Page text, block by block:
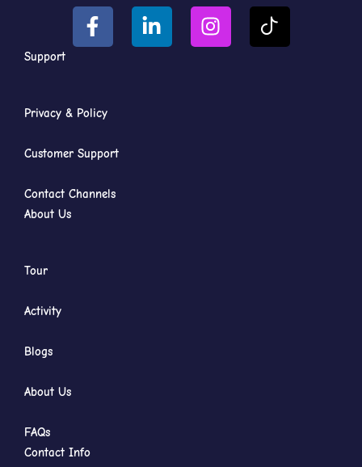
Support
Privacy & Policy
Customer Support
Contact Channels
About Us
Tour
Activity
Blogs
About Us
FAQs
Contact Info